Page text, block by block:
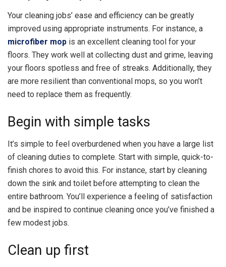
Your cleaning jobs’ ease and efficiency can be greatly
improved using appropriate instruments. For instance, a
microfiber mop is an excellent cleaning tool for your
floors. They work well at collecting dust and grime, leaving
your floors spotless and free of streaks. Additionally, they
are more resilient than conventional mops, so you won’t
need to replace them as frequently.
Begin with simple tasks
It’s simple to feel overburdened when you have a large list
of cleaning duties to complete. Start with simple, quick-to-
finish chores to avoid this. For instance, start by cleaning
down the sink and toilet before attempting to clean the
entire bathroom. You’ll experience a feeling of satisfaction
and be inspired to continue cleaning once you’ve finished a
few modest jobs.
Clean up first